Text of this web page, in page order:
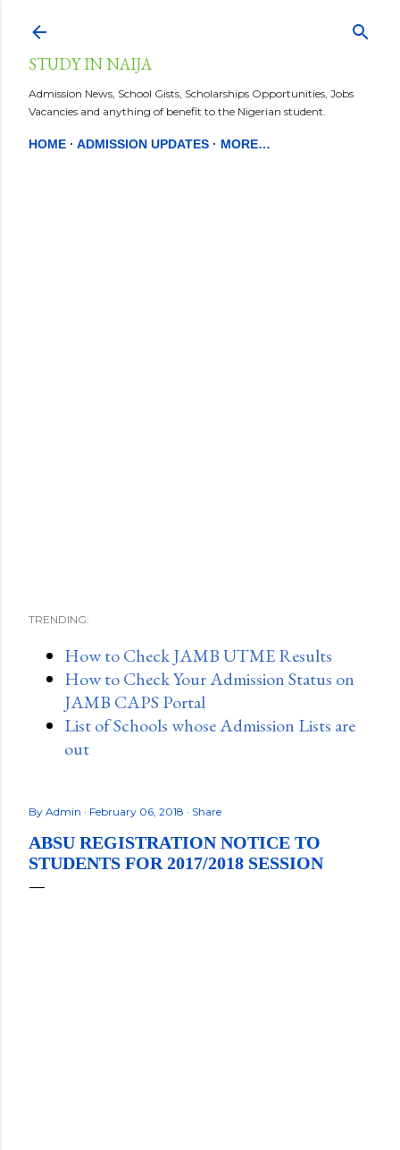
STUDY IN NAIJA
Admission News, School Gists, Scholarships Opportunities, Jobs
Vacancies and anything of benefit to the Nigerian student.
HOME ADMISSION UPDATES MORE…
TRENDING:
How to Check JAMB UTME Results
How to Check Your Admission Status on
JAMB CAPS Portal
List of Schools whose Admission Lists are
out
By Admin February 06, 2018 Share
ABSU REGISTRATION NOTICE TO
STUDENTS FOR 2017/2018 SESSION